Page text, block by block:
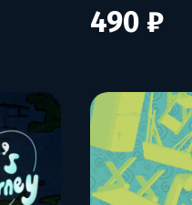
490 ₽